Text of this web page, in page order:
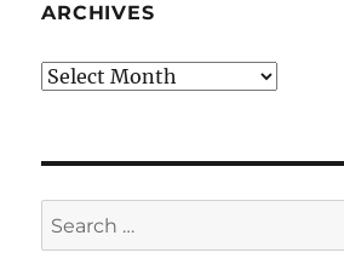
me.
ARCHIVES
Archives
Search
for: